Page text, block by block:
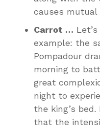
causes mutual
Carrot …
example: the
Pompadour
morning to
great
night to
the king’s
that the